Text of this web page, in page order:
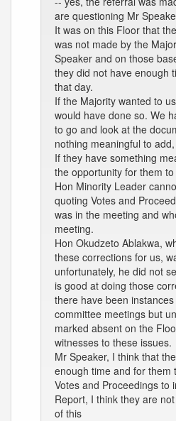
are questioning Mr
It was on this Floor that
was not made by the
Speaker and on those
they did not have enough
that day.
If the Majority wanted to
would have done so. We
to go and look at the
nothing meaningful to
If they have something
the opportunity for them
Hon Minority Leader
quoting Votes and
was in the meeting and
meeting.
Hon Okudzeto Ablakwa,
these corrections for us,
unfortunately, he did not
is good at doing those
there have been
committee meetings but
marked absent on the
witnesses to these issues.
Mr Speaker, I think that
enough time and for them
Votes and Proceedings to
Report, I think they are
of this